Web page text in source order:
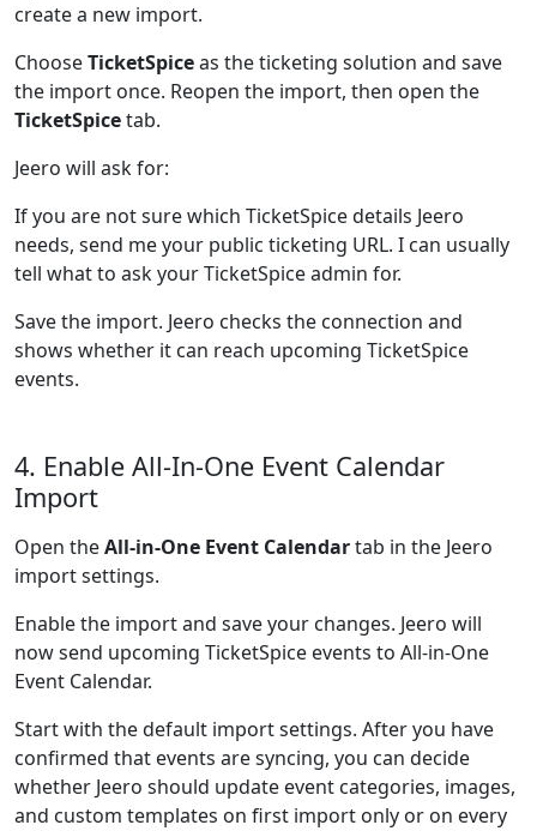
create a new import.
ChooseTicketSpiceas the ticketing solution and save
the import once. Reopen the import, then open the
TicketSpicetab.
Jeero will ask for:
If you are not sure which TicketSpice details Jeero
needs, send me your public ticketing URL. I can usually
tell what to ask your TicketSpice admin for.
Save the import. Jeero checks the connection and
shows whether it can reach upcoming TicketSpice
events.
4. Enable All-In-One Event Calendar
Import
Open theAll-in-One Event Calendartab in the Jeero
import settings.
Enable the import and save your changes. Jeero will
now send upcoming TicketSpice events to All-in-One
Event Calendar.
Start with the default import settings. After you have
confirmed that events are syncing, you can decide
whether Jeero should update event categories, images,
and custom templates on first import only or on every